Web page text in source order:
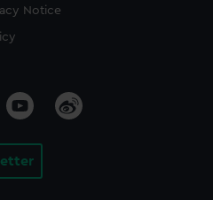
Notice